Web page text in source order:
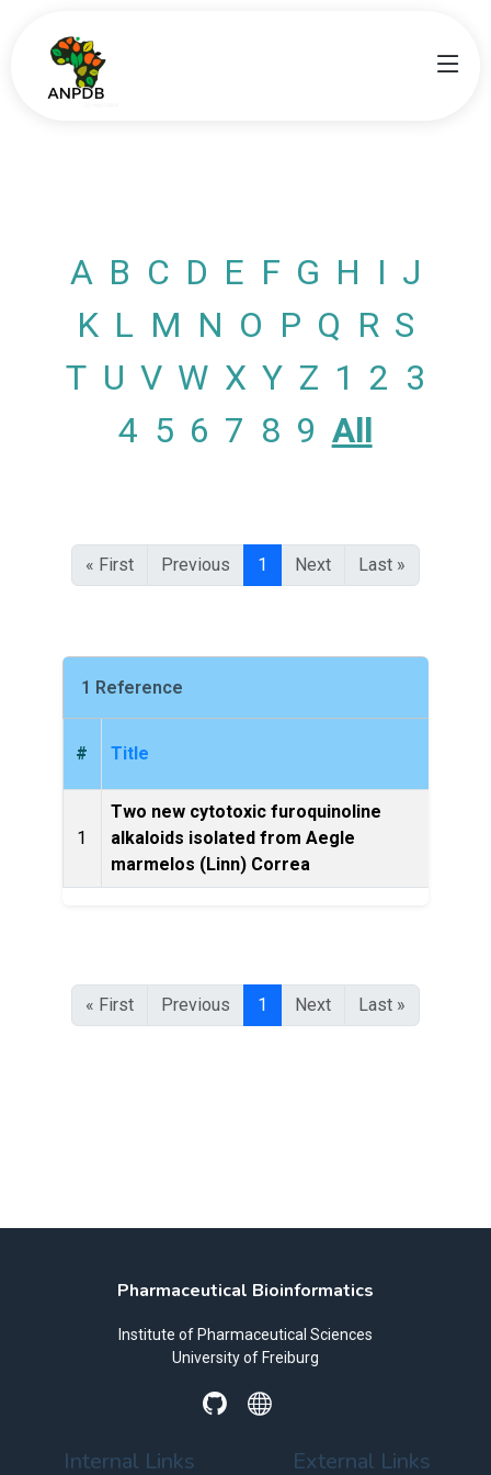
A B C D E F G H I J
K L M N O P Q R S
T U V W X Y Z 1 2 3
4 5 6 7 8 9 All
« First Previous 1 Next Last »
1 Reference
# Title
1
Two new cytotoxic furoquinoline
alkaloids isolated from Aegle
marmelos (Linn) Correa
« First Previous 1 Next Last »
Pharmaceutical Bioinformatics
Institute of Pharmaceutical Sciences
University of Freiburg
Internal Links External Links